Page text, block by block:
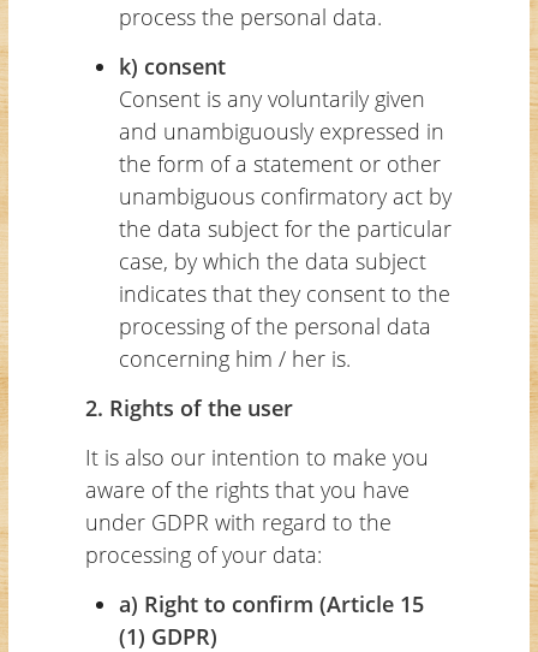
process the personal data.
k) consent
Consent is any voluntarily given
and unambiguously expressed in
the form of a statement or other
unambiguous confirmatory act by
the data subject for the particular
case, by which the data subject
indicates that they consent to the
processing of the personal data
concerning him / her is.
2. Rights of the user
It is also our intention to make you
aware of the rights that you have
under GDPR with regard to the
processing of your data:
a) Right to confirm (Article 15
(1) GDPR)